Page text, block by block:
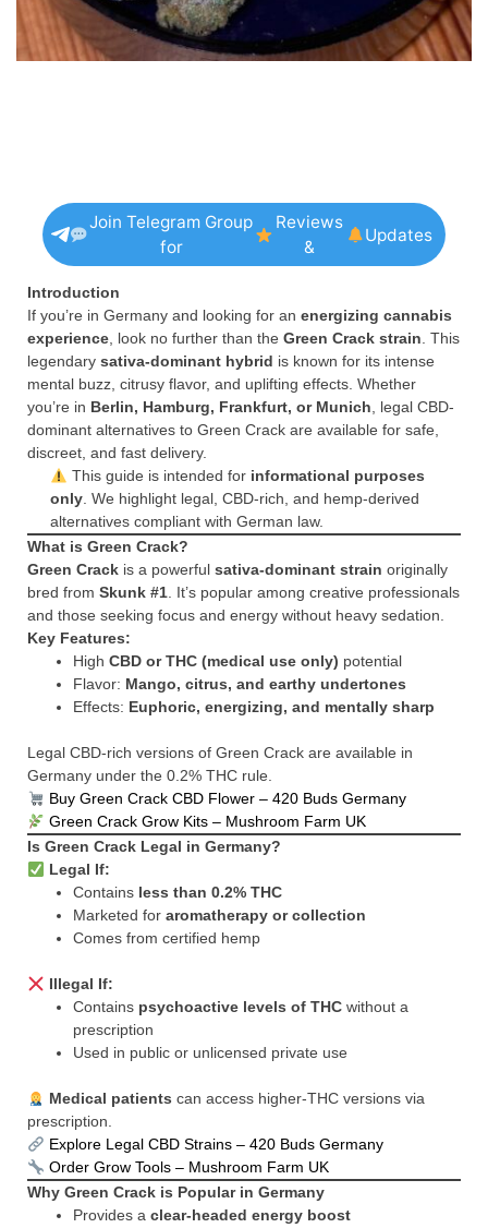
Join Telegram Group
for
Reviews
&
Updates
Introduction
If you’re in Germany and looking for an energizing cannabis
experience, look no further than the Green Crack strain. This
legendary sativa-dominant hybrid is known for its intense
mental buzz, citrusy flavor, and uplifting effects. Whether
you’re in Berlin, Hamburg, Frankfurt, or Munich, legal CBD-
dominant alternatives to Green Crack are available for safe,
discreet, and fast delivery.
This guide is intended for informational purposes
only. We highlight legal, CBD-rich, and hemp-derived
alternatives compliant with German law.
What is Green Crack?
Green Crack is a powerful sativa-dominant strain originally
bred from Skunk #1. It’s popular among creative professionals
and those seeking focus and energy without heavy sedation.
Key Features:
High CBD or THC (medical use only) potential
Flavor: Mango, citrus, and earthy undertones
Effects: Euphoric, energizing, and mentally sharp
Legal CBD-rich versions of Green Crack are available in
Germany under the 0.2% THC rule.
Buy Green Crack CBD Flower – 420 Buds Germany
Green Crack Grow Kits – Mushroom Farm UK
Is Green Crack Legal in Germany?
Legal If:
Contains less than 0.2% THC
Marketed for aromatherapy or collection
Comes from certified hemp
Illegal If:
Contains psychoactive levels of THC without a
prescription
Used in public or unlicensed private use
Medical patients can access higher-THC versions via
prescription.
Explore Legal CBD Strains – 420 Buds Germany
Order Grow Tools – Mushroom Farm UK
Why Green Crack is Popular in Germany
Provides a clear-headed energy boost